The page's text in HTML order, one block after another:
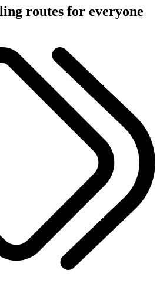
routes for everyone